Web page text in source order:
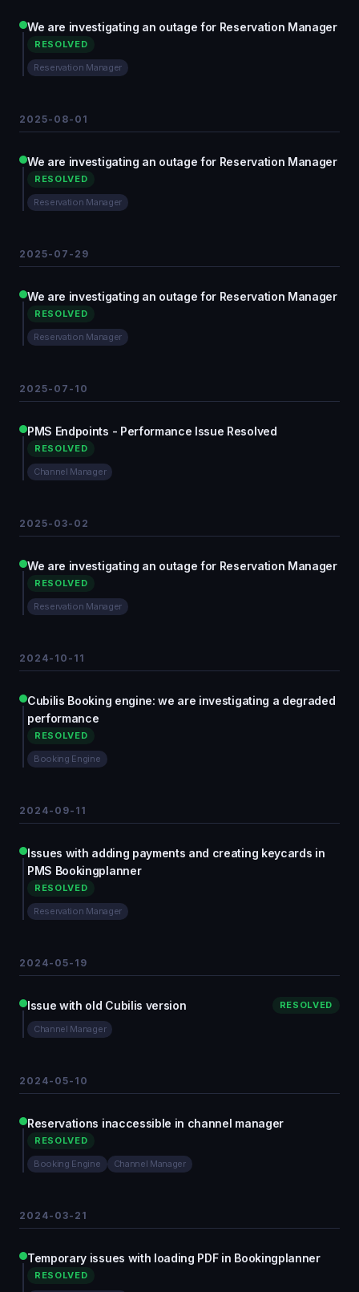
We are investigating an outage for Reservation Manager
RESOLVED
Reservation Manager
2025-08-01
We are investigating an outage for Reservation Manager
RESOLVED
Reservation Manager
2025-07-29
We are investigating an outage for Reservation Manager
RESOLVED
Reservation Manager
2025-07-10
PMS Endpoints - Performance Issue Resolved
RESOLVED
Channel Manager
2025-03-02
We are investigating an outage for Reservation Manager
RESOLVED
Reservation Manager
2024-10-11
Cubilis Booking engine: we are investigating a degraded
performance
RESOLVED
Booking Engine
2024-09-11
Issues with adding payments and creating keycards in
PMS Bookingplanner
RESOLVED
Reservation Manager
2024-05-19
Issue with old Cubilis version RESOLVED
Channel Manager
2024-05-10
Reservations inaccessible in channel manager
RESOLVED
Booking Engine Channel Manager
2024-03-21
Temporary issues with loading PDF in Bookingplanner
RESOLVED